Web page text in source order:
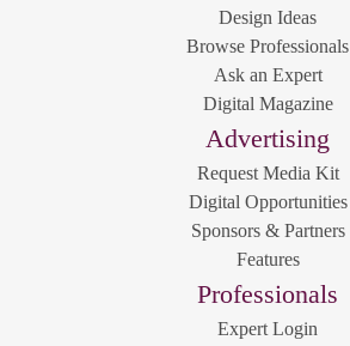
Design Ideas
Browse Professionals
Ask an Expert
Digital Magazine
Advertising
Request Media Kit
Digital Opportunities
Sponsors & Partners
Features
Professionals
Expert Login